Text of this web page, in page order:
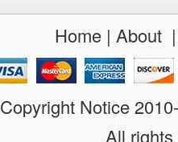
Home| About
Copyright Notice
All